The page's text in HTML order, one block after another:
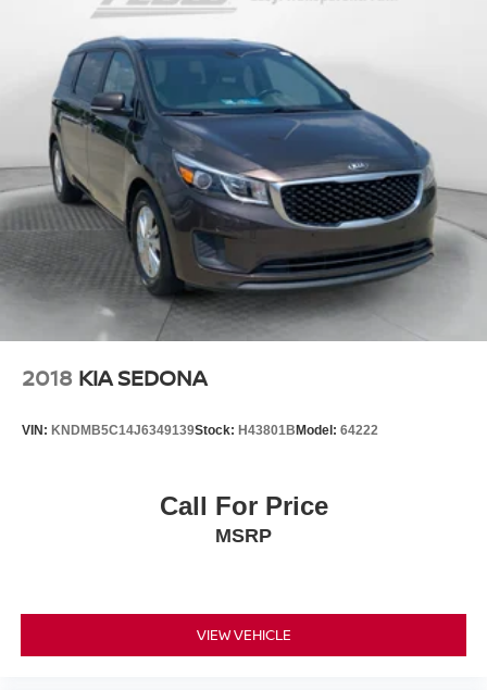
2018 KIA SEDONA
VIN: KNDMB5C14J6349139Stock: H43801B Model: 64222
Call For Price
MSRP
VIEW VEHICLE